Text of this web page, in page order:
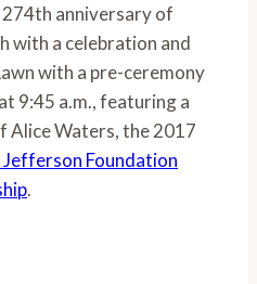
anniversary of
with a celebration and
with a pre-ceremony
9:45 a.m., featuring a
Alice Waters, the 2017
Foundation
.